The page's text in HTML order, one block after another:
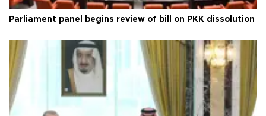
Parliament panel begins review of bill on PKK dissolution